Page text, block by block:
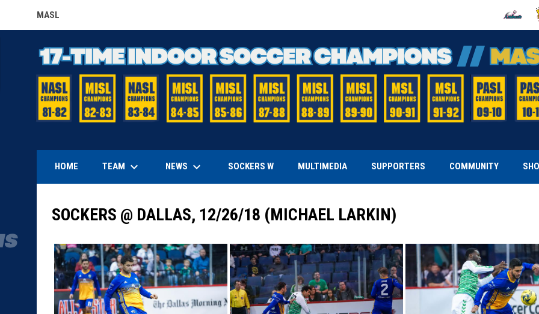
MASL
OPENS IN NEW WINDOW OPENS IN
HOME TEAM keyboard_arrow_down NEWS keyboard_arrow_down SOCKERS W MULTIMEDIA SUPPORTERS COMMUNITY
SOCKERS @ DALLAS, 12/26/18 (MICHAEL LARKIN)